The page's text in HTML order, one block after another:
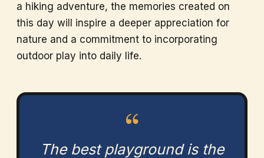
a hiking adventure, the memories created on
this day will inspire a deeper appreciation for
nature and a commitment to incorporating
outdoor play into daily life.
“
The best playground is the